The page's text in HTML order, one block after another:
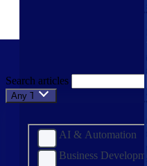
Search articles
Any Topic
AI & Automation
Business